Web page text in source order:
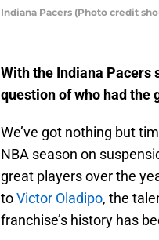
Indiana Pacers (Photo credit
With the Indiana Pacers
question of who had the
We’ve got nothing but
NBA season on
great players over the
toVictor Oladipo, the
franchise’s history has